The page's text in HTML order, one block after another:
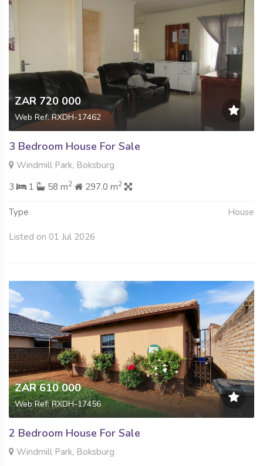
ZAR 720 000
Web Ref: RXDH-17462
3 Bedroom House For Sale
Windmill Park, Boksburg
3
1 58 m2 297.0 m2
Type House
Listed on 01 Jul 2026
ZAR 610 000
Web Ref: RXDH-17456
2 Bedroom House For Sale
Windmill Park, Boksburg